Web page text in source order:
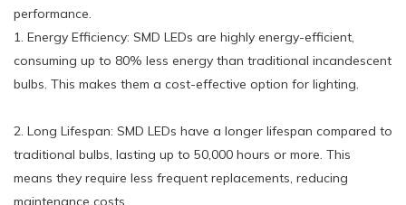
performance.
1. Energy Efficiency: SMD LEDs are highly energy-efficient,
consuming up to 80% less energy than traditional incandescent
bulbs. This makes them a cost-effective option for lighting.
2. Long Lifespan: SMD LEDs have a longer lifespan compared to
traditional bulbs, lasting up to 50,000 hours or more. This
means they require less frequent replacements, reducing
maintenance costs.